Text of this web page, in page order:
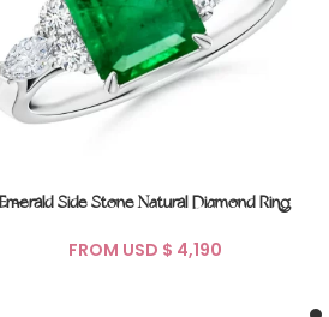
Emerald Side Stone Natural Diamond Ring
FROM USD $